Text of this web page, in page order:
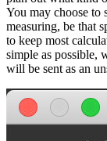
You may choose to
measuring, be that
to keep most
simple as possible,
will be sent as an